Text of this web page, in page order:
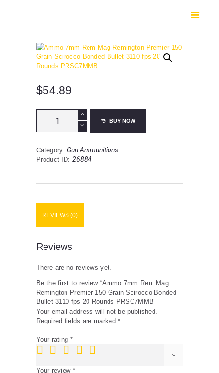
SAFES
CONTACTS
$54.89
Rem
Remington
Premier
3110
fps
Rounds
BUY NOW
Category: Gun Ammunitions
Product ID: 26884
REVIEWS (0)
Reviews
There are no reviews yet.
Be the first to review “Ammo 7mm Rem Mag
Remington Premier 150 Grain Scirocco Bonded
Bullet 3110 fps 20 Rounds PRSC7MMB”
Your email address will not be published.
Required fields are marked*
Your rating *
Your review *